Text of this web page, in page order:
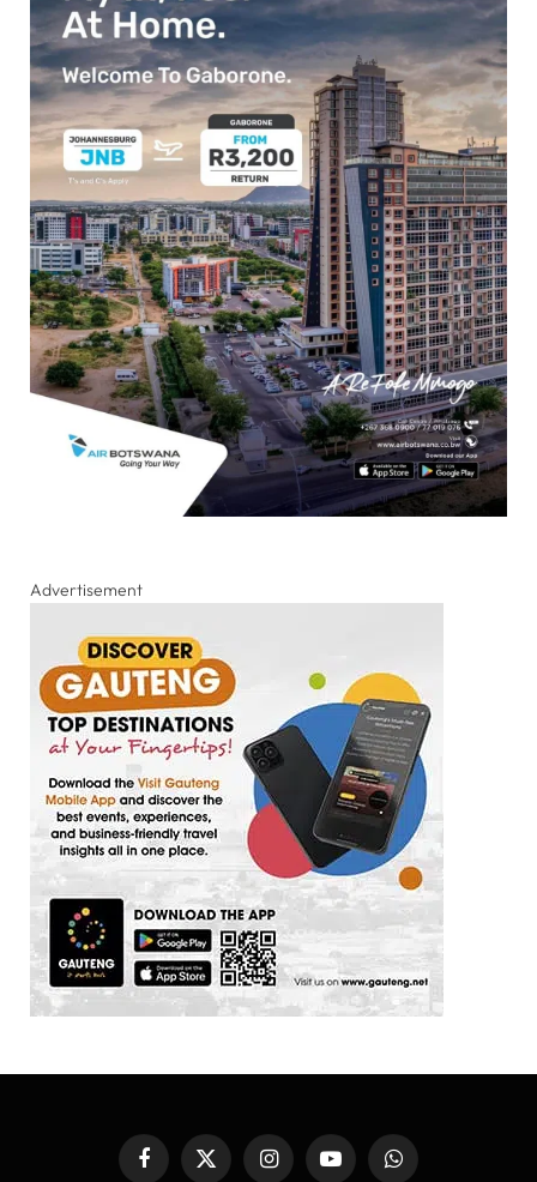
Advertisement
FacebookX
InstagramYouTubeWhatsApp